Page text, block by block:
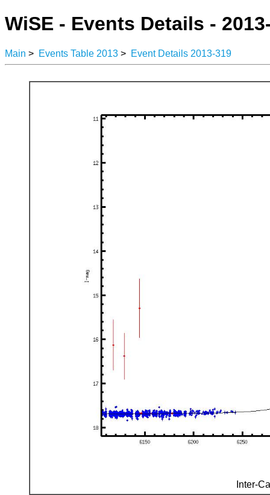
WiSE - Events Details -
Main > Events Table 2013 > Event Details 2013-319
Inter-